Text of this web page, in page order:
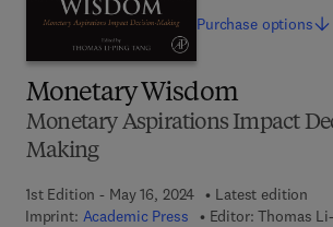
Monetary Wisdom
Monetary Aspirations Impact
Making
1st Edition - May 16, 2024
Latest edition
Imprint: Academic Press Editor: Thomas
Purchase options